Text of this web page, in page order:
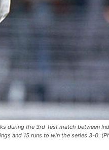
during the 3rd Test match between
and 15 runs to win the series 3-0.